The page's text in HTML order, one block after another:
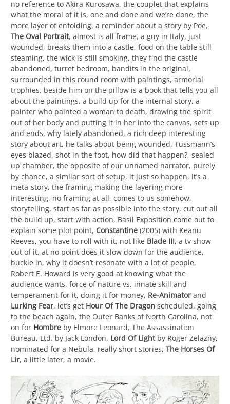
no reference to Akira Kurosawa, the couplet that explains
what the moral of it is, one and done and we’re done, the
more layer of enfolding, a reminder about a story by Poe,
The Oval Portrait, almost is all frame, a guy in Italy, just
wounded, breaks them into a castle, food on the table still
steaming, the wick is still smoking, they find the castle
abandoned, turret bedroom, bandits in the original,
surrounded in this round room with paintings, armorial
trophies, beside him on the pillow is a book that tells you all
about the paintings, a build up for the internal story, a
painter who painted a woman to death, drawing the spirit
out of her body and putting it in her into the canvas, sets up
and ends, why lately abandoned, a rich deep interesting
story about art, he talks about being wounded, Tussmann’s
eyes blazed, shot in the foot, how did that happen?, sealed
up chamber, the opposite of our unnamed narrator, purely
by chance, a similar sort of setup, it just so happen, it’s a
meta-story, the framing making the layering more
interesting, no framing at all, comes to us somehow,
storytelling, start as far as possible into the story, cut out all
the build up, start with action, Basil Exposition come out to
explain some plot point, Constantine (2005) with Keanu
Reeves, you have to roll with it, not like Blade III, a tv show
out of it, at no point does it slow down for the audience,
buckle in, why it doesn’t resonate with a lot of people,
Robert E. Howard is very good at knowing what the
audience wants, force of nature vs. innate skill and
temperament for it, doing it for money, Re-Animator and
Lurking Fear, let’s get Hour Of The Dragon scheduled, going
to the beach again, the Outer Banks of North Carolina, not
on for Hombre by Elmore Leonard, The Assassination
Bureau, Ltd. by Jack London, Lord Of Lightby Roger Zelazny,
nominated for a Nebula, really short stories, The Horses Of
Lir, a little later, a movie.